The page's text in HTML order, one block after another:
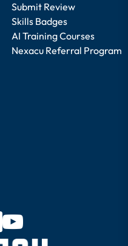
Submit Review
Skills Badges
AI Training Courses
Nexacu Referral Program